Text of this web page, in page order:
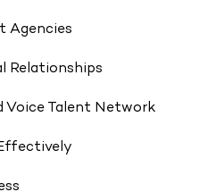
Agencies
Relationships
Voice Talent Network